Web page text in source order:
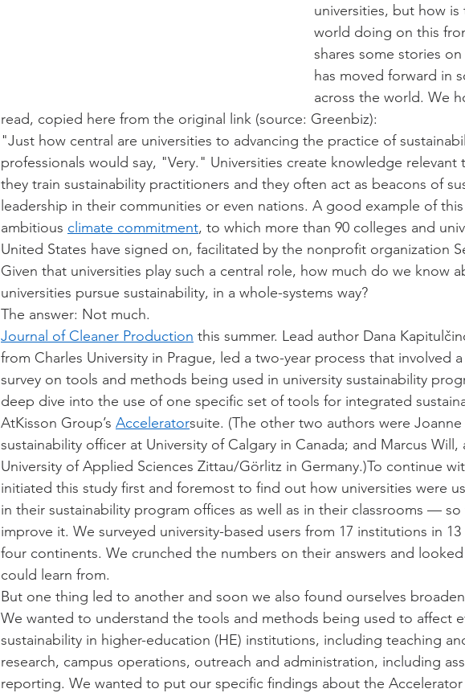
universities, but how
world doing on this
shares some stories
has moved forward in
across the world. We
read, copied here from the original link (source: Greenbiz):
"Just how central are universities to advancing the practice of
professionals would say, "Very." Universities create knowledge relevant
they train sustainability practitioners and they often act as beacons of
leadership in their communities or even nations. A good example of
ambitious climate commitment, to which more than 90 colleges and
United States have signed on, facilitated by the nonprofit organization
Given that universities play such a central role, how much do we know
universities pursue sustainability, in a whole-systems way?
The answer: Not much.
Journal of Cleaner Production this summer. Lead author Dana
from Charles University in Prague, led a two-year process that involved
survey on tools and methods being used in university sustainability
deep dive into the use of one specific set of tools for integrated
AtKisson Group’s Acceleratorsuite. (The other two authors were
sustainability officer at University of Calgary in Canada; and Marcus Will,
University of Applied Sciences Zittau/Görlitz in Germany.)To continue
initiated this study first and foremost to find out how universities were
in their sustainability program offices as well as in their classrooms —
improve it. We surveyed university-based users from 17 institutions in
four continents. We crunched the numbers on their answers and
could learn from.
But one thing led to another and soon we also found ourselves
We wanted to understand the tools and methods being used to affect
sustainability in higher-education (HE) institutions, including teaching
research, campus operations, outreach and administration, including
reporting. We wanted to put our specific findings about the Accelerator